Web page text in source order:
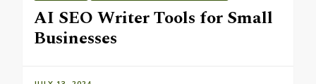
AI SEO Writer Tools for Small
Businesses